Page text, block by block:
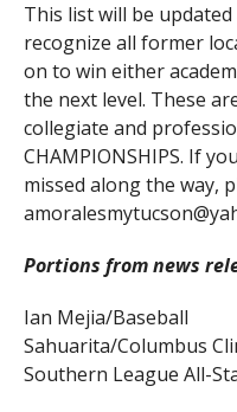
This list will be
recognize all former
on to win either
the next level. These
collegiate and
CHAMPIONSHIPS. If
missed along the way,
Portions from news
Ian Mejia/Baseball
Sahuarita/Columbus
Southern League All-